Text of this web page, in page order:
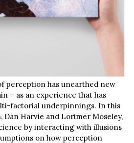
perception has unearthed new
– as an experience that has
factorial underpinnings. In this
Dan Harvie and Lorimer Moseley,
by interacting with illusions
on how perception